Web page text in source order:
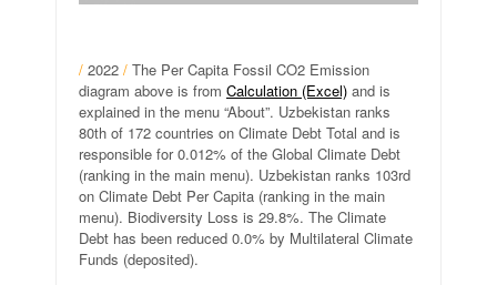
/ 2022 / The Per Capita Fossil CO2 Emission
diagram above is from Calculation (Excel) and is
explained in the menu “About”. Uzbekistan ranks
80th of 172 countries on Climate Debt Total and is
responsible for 0.012% of the Global Climate Debt
(ranking in the main menu). Uzbekistan ranks 103rd
on Climate Debt Per Capita (ranking in the main
menu). Biodiversity Loss is 29.8%. The Climate
Debt has been reduced 0.0% by Multilateral Climate
Funds (deposited).